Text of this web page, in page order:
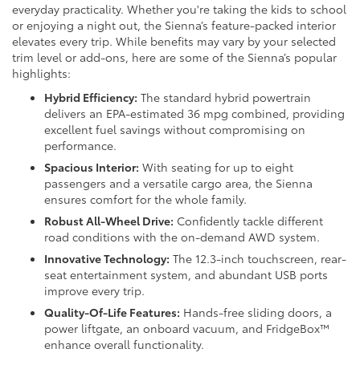
everyday practicality. Whether you're taking the kids to school
or enjoying a night out, the Sienna’s feature-packed interior
elevates every trip. While benefits may vary by your selected
trim level or add-ons, here are some of the Sienna’s popular
highlights:
Hybrid Efficiency: The standard hybrid powertrain
delivers an EPA-estimated 36 mpg combined, providing
excellent fuel savings without compromising on
performance.
Spacious Interior: With seating for up to eight
passengers and a versatile cargo area, the Sienna
ensures comfort for the whole family.
Robust All-Wheel Drive: Confidently tackle different
road conditions with the on-demand AWD system.
Innovative Technology: The 12.3-inch touchscreen, rear-
seat entertainment system, and abundant USB ports
improve every trip.
Quality-Of-Life Features: Hands-free sliding doors, a
power liftgate, an onboard vacuum, and FridgeBox™
enhance overall functionality.